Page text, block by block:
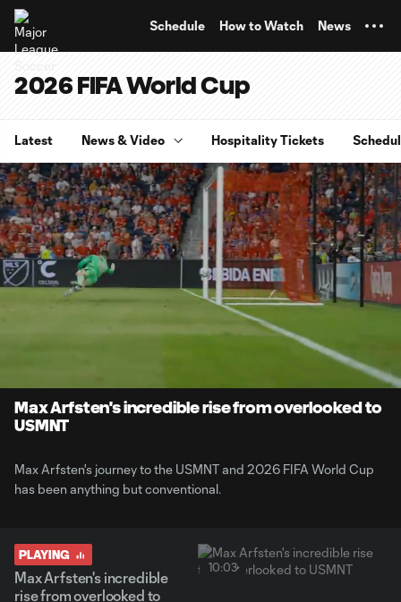
Schedule How to Watch News
2026 FIFA World Cup
Latest News & Video Hospitality Tickets
Max Arfsten's incredible rise from overlooked to
USMNT
Max Arfsten's journey to the USMNT and 2026 FIFA World Cup
has been anything but conventional.
PLAYING
Max Arfsten's incredible
rise from overlooked to
10:03